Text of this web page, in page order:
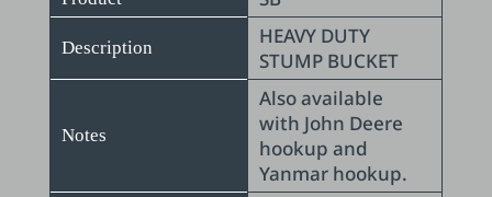
Description
HEAVY DUTY
STUMP BUCKET
Notes
Also available
with John Deere
hookup and
Yanmar hookup.